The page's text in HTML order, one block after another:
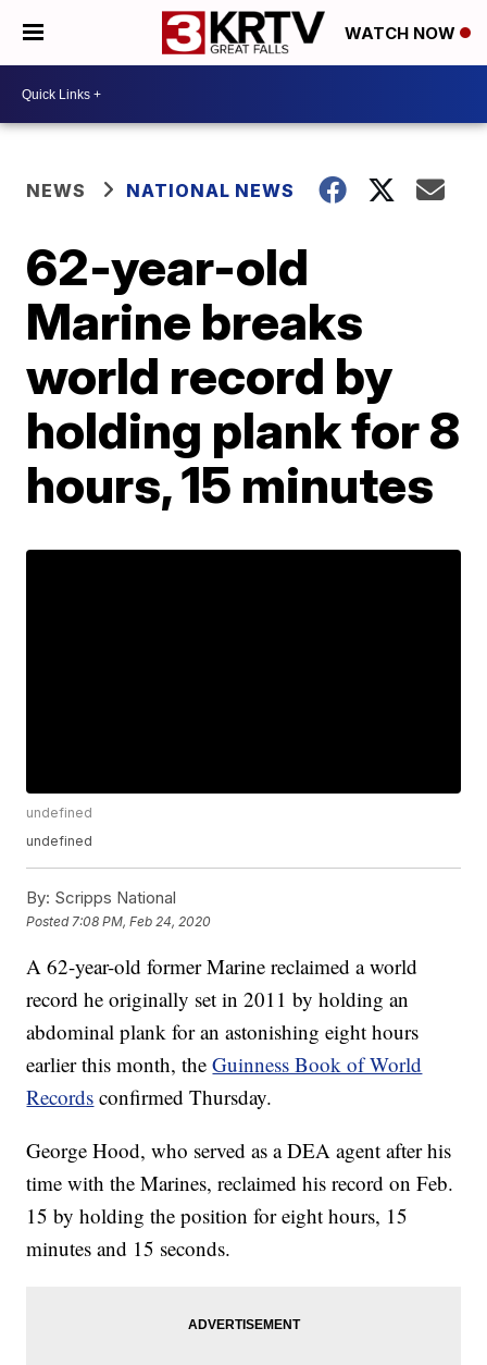
WATCH NOW
NEWS NATIONAL NEWS
62-year-old
Marine breaks
world record by
holding plank for 8
hours, 15 minutes
undefined
undefined
By: Scripps National
Posted 7:08 PM, Feb 24, 2020
A 62-year-old former Marine reclaimed a world
record he originally set in 2011 by holding an
abdominal plank for an astonishing eight hours
earlier this month, theGuinness Book of World
Records confirmed Thursday.
George Hood, who served as a DEA agent after his
time with the Marines, reclaimed his record on Feb.
15 by holding the position for eight hours, 15
minutes and 15 seconds.